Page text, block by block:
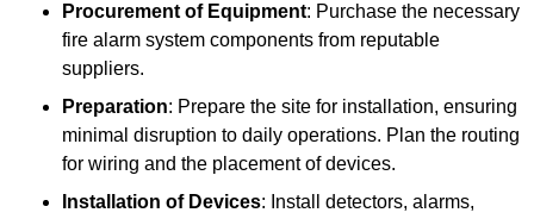
Procurement of Equipment: Purchase the necessary
fire alarm system components from reputable
suppliers.
Preparation: Prepare the site for installation, ensuring
minimal disruption to daily operations. Plan the routing
for wiring and the placement of devices.
Installation of Devices: Install detectors, alarms,